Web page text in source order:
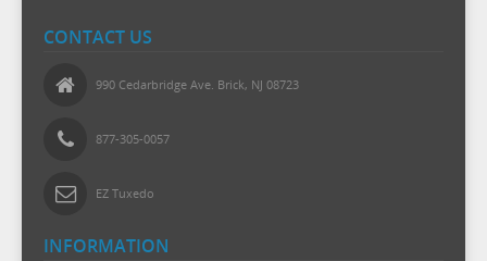
CONTACT US
990 Cedarbridge Ave. Brick, NJ 08723
877-305-0057
EZ Tuxedo
INFORMATION